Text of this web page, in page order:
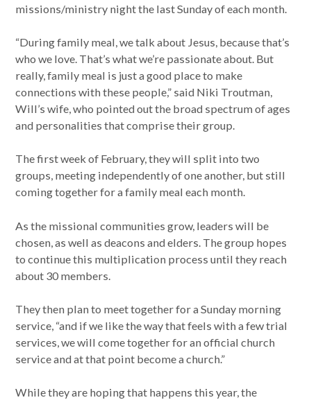
missions/ministry night the last Sunday of each month.
“During family meal, we talk about Jesus, because that’s
who we love. That’s what we’re passionate about. But
really, family meal is just a good place to make
connections with these people,” said Niki Troutman,
Will’s wife, who pointed out the broad spectrum of ages
and personalities that comprise their group.
The first week of February, they will split into two
groups, meeting independently of one another, but still
coming together for a family meal each month.
As the missional communities grow, leaders will be
chosen, as well as deacons and elders. The group hopes
to continue this multiplication process until they reach
about 30 members.
They then plan to meet together for a Sunday morning
service, “and if we like the way that feels with a few trial
services, we will come together for an official church
service and at that point become a church.”
While they are hoping that happens this year, the